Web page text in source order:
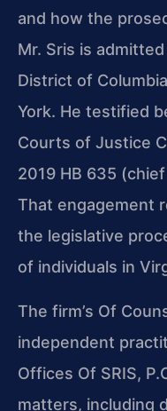
and how the
Mr. Sris is
District of
York. He testified
Courts of Justice
2019 HB 635
That engagement
the legislative
of individuals in
The firm’s Of
independent
Offices Of SRIS,
matters, including